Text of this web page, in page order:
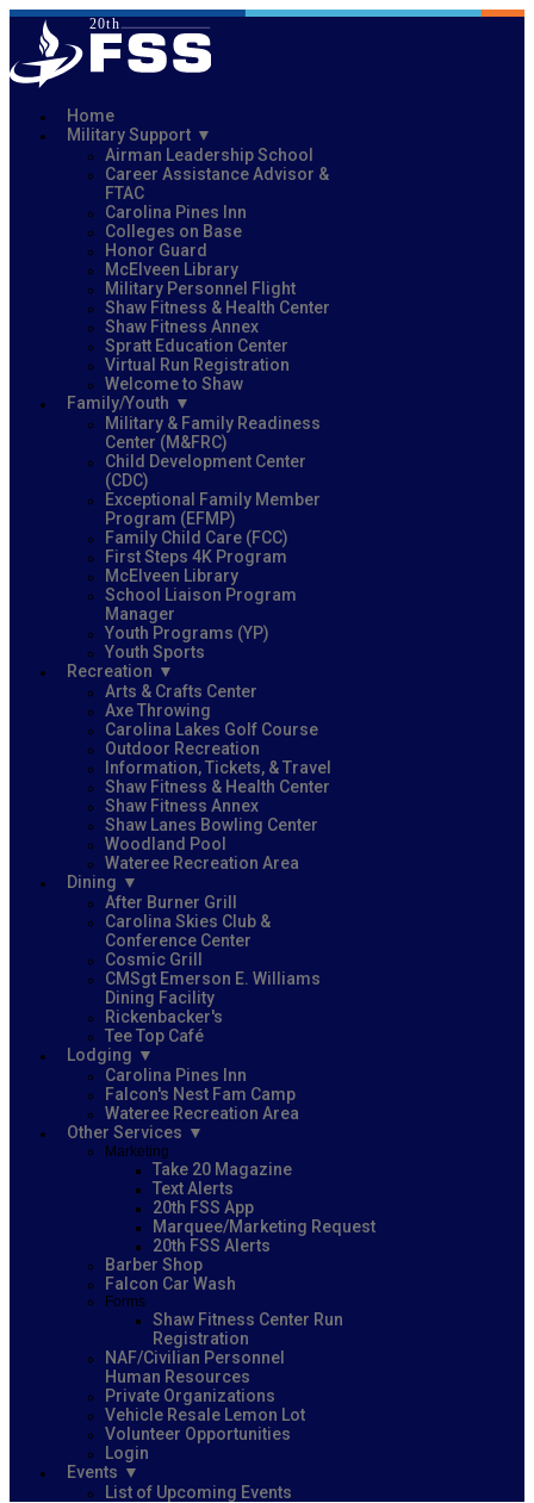
Home
Military Support
Airman Leadership School
Career Assistance Advisor &
FTAC
Carolina Pines Inn
Colleges on Base
Honor Guard
McElveen Library
Military Personnel Flight
Shaw Fitness & Health Center
Shaw Fitness Annex
Spratt Education Center
Virtual Run Registration
Welcome to Shaw
Family/Youth
Military & Family Readiness
Center (M&FRC)
Child Development Center
(CDC)
Exceptional Family Member
Program (EFMP)
Family Child Care (FCC)
First Steps 4K Program
McElveen Library
School Liaison Program
Manager
Youth Programs (YP)
Youth Sports
Recreation
Arts & Crafts Center
Axe Throwing
Carolina Lakes Golf Course
Outdoor Recreation
Information, Tickets, & Travel
Shaw Fitness & Health Center
Shaw Fitness Annex
Shaw Lanes Bowling Center
Woodland Pool
Wateree Recreation Area
Dining
After Burner Grill
Carolina Skies Club &
Conference Center
Cosmic Grill
CMSgt Emerson E. Williams
Dining Facility
Rickenbacker's
Tee Top Café
Lodging
Carolina Pines Inn
Falcon's Nest Fam Camp
Wateree Recreation Area
Other Services
Marketing
Take 20 Magazine
Text Alerts
20th FSS App
Marquee/Marketing Request
20th FSS Alerts
Barber Shop
Falcon Car Wash
Forms
Shaw Fitness Center Run
Registration
NAF/Civilian Personnel
Human Resources
Private Organizations
Vehicle Resale Lemon Lot
Volunteer Opportunities
Login
Events
List of Upcoming Events